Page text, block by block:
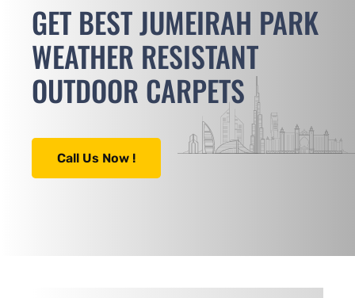
GET BEST JUMEIRAH PARK
WEATHER RESISTANT
OUTDOOR CARPETS
Call Us Now !